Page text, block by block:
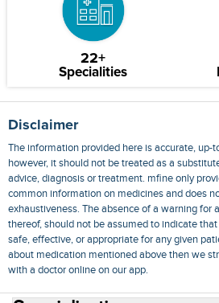
22+
Specialities
Disclaimer
The information provided here is accurate, up-
however, it should not be treated as a
advice, diagnosis or treatment. mfine only
common information on medicines and does
exhaustiveness. The absence of a warning for
thereof, should not be assumed to indicate
safe, effective, or appropriate for any given
about medication mentioned above then we
with a doctor online on our app.